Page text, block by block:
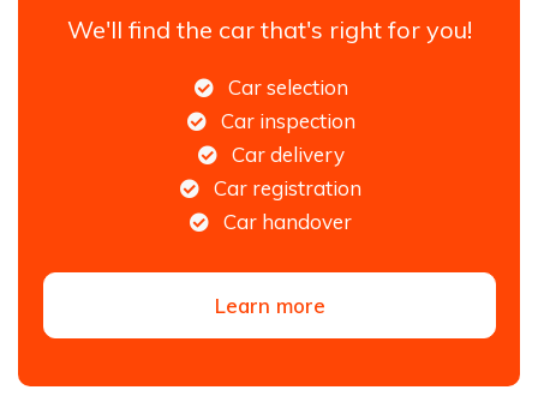
We'll find the car that's right for you!
Car selection
Car inspection
Car delivery
Car registration
Car handover
Learn more